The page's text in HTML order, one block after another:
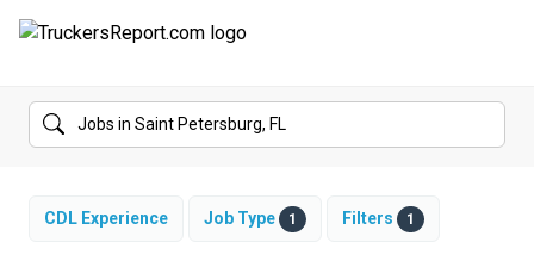
FORUMS
SALARIES
CDL Experience Job Type 1 Filters 1